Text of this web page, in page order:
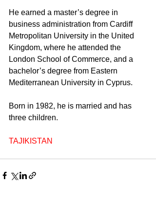
He earned a master’s degree in
business administration from Cardiff
Metropolitan University in the United
Kingdom, where he attended the
London School of Commerce, and a
bachelor’s degree from Eastern
Mediterranean University in Cyprus.
Born in 1982, he is married and has
three children.
TAJIKISTAN